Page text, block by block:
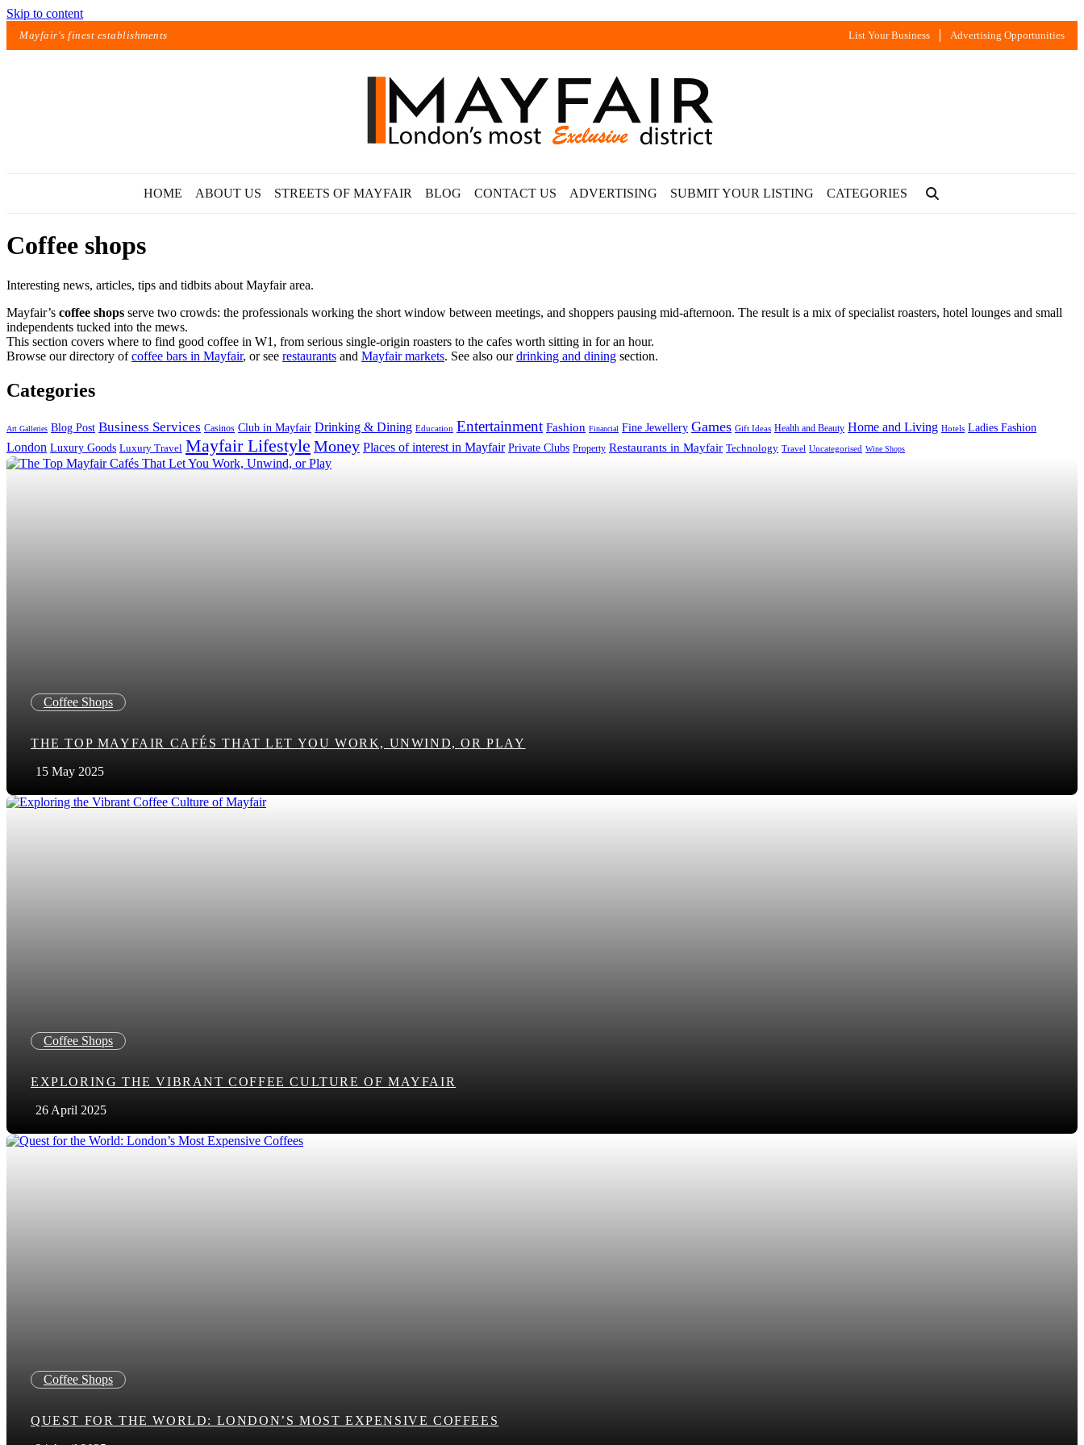
Skip to content
Mayfair's finest establishments List Your Business Advertising Opportunities
HOME ABOUT US STREETS OF MAYFAIR BLOG CONTACT US ADVERTISING SUBMIT YOUR LISTING CATEGORIES
Exact matches only
Coffee shops
Interesting news, articles, tips and tidbits about Mayfair area.
Mayfair’s coffee shops serve two crowds: the professionals working the short window between meetings, and shoppers pausing mid-afternoon. The result is a mix of specialist roasters, hotel lounges and small
independents tucked into the mews.
This section covers where to find good coffee in W1, from serious single-origin roasters to the cafes worth sitting in for an hour.
Browse our directory ofcoffee bars in Mayfair, or see restaurants and Mayfair markets. See also ourdrinking and dining section.
Categories
Art Galleries Blog Post Business Services Casinos Club in Mayfair Drinking & Dining Education Entertainment Fashion Financial Fine Jewellery Games Gift Ideas Health and Beauty Home and Living Hotels Ladies Fashion
London Luxury Goods Luxury Travel Mayfair Lifestyle Money Places of interest in Mayfair Private Clubs Property Restaurants in Mayfair Technology Travel Uncategorised Wine Shops
Coffee Shops
THE TOP MAYFAIR CAFÉS THAT LET YOU WORK, UNWIND, OR PLAY
15 May 2025
Coffee Shops
EXPLORING THE VIBRANT COFFEE CULTURE OF MAYFAIR
26 April 2025
Coffee Shops
QUEST FOR THE WORLD: LONDON’S MOST EXPENSIVE COFFEES